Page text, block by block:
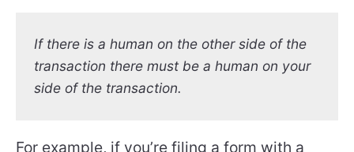
If there is a human on the other side of the
transaction there must be a human on your
side of the transaction.
For example, if you’re filing a form with a